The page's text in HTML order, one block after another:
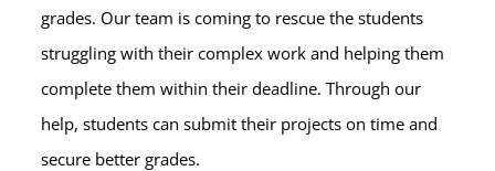
grades. Our team is coming to rescue the students
struggling with their complex work and helping them
complete them within their deadline. Through our
help, students can submit their projects on time and
secure better grades.